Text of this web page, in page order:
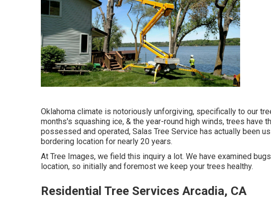
Oklahoma climate is notoriously unforgiving, specifically to our
months's squashing ice, & the year-round high winds, trees have
possessed and operated, Salas Tree Service has actually been
bordering location for nearly 20 years.
At Tree Images, we field this inquiry a lot. We have examined
location, so initially and foremost we keep your trees healthy.
Residential Tree Services Arcadia, CA